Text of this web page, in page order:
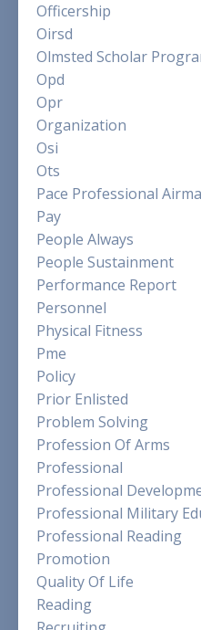
Officership
Oirsd
Olmsted Scholar
Opd
Opr
Organization
Osi
Ots
Pace Professional
Pay
People Always
People Sustainment
Performance Report
Personnel
Physical Fitness
Pme
Policy
Prior Enlisted
Problem Solving
Profession Of Arms
Professional
Professional
Professional Military
Professional Reading
Promotion
Quality Of Life
Reading